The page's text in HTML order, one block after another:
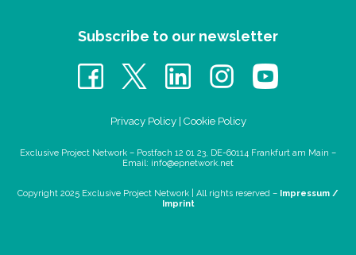
Subscribe to our newsletter
Privacy Policy| Cookie Policy
Exclusive Project Network – Postfach 12 01 23, DE-60114 Frankfurt am Main –
Email: info@epnetwork.net
Copyright 2025 Exclusive Project Network | All rights reserved – Impressum /
Imprint